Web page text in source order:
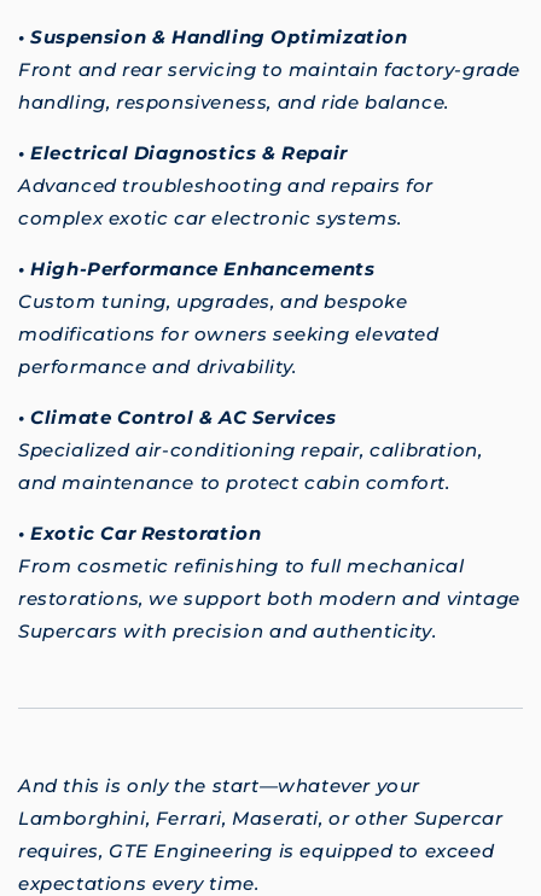
• Suspension & Handling Optimization
Front and rear servicing to maintain factory-grade
handling, responsiveness, and ride balance.
• Electrical Diagnostics & Repair
Advanced troubleshooting and repairs for
complex exotic car electronic systems.
• High-Performance Enhancements
Custom tuning, upgrades, and bespoke
modifications for owners seeking elevated
performance and drivability.
• Climate Control & AC Services
Specialized air-conditioning repair, calibration,
and maintenance to protect cabin comfort.
• Exotic Car Restoration
From cosmetic refinishing to full mechanical
restorations, we support both modern and vintage
Supercars with precision and authenticity.
And this is only the start—whatever your
Lamborghini, Ferrari, Maserati, or other Supercar
requires, GTE Engineering is equipped to exceed
expectations every time.